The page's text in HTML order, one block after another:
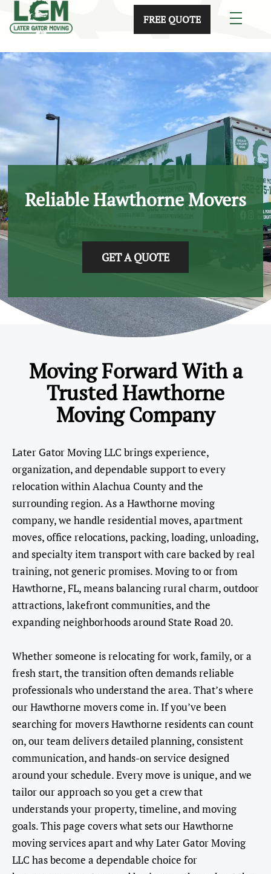
skip to content link
FREE QUOTE
Reliable Hawthorne Movers
GET A QUOTE
Moving Forward With a
Trusted Hawthorne
Moving Company
Later Gator Moving LLC brings experience,
organization, and dependable support to every
relocation within Alachua County and the
surrounding region. As a Hawthorne moving
company, we handle residential moves, apartment
moves, office relocations, packing, loading, unloading,
and specialty item transport with care backed by real
training, not generic promises. Moving to or from
Hawthorne, FL, means balancing rural charm, outdoor
attractions, lakefront communities, and the
expanding neighborhoods around State Road 20.
Whether someone is relocating for work, family, or a
fresh start, the transition often demands reliable
professionals who understand the area. That’s where
our Hawthorne movers come in. If you’ve been
searching for movers Hawthorne residents can count
on, our team delivers detailed planning, consistent
communication, and hands-on service designed
around your schedule. Every move is unique, and we
tailor our approach so you get a crew that
understands your property, timeline, and moving
goals. This page covers what sets our Hawthorne
moving services apart and why Later Gator Moving
LLC has become a dependable choice for